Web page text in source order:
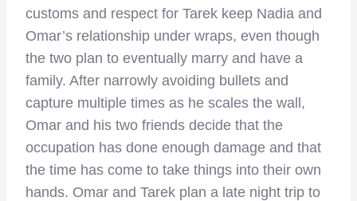
customs and respect for Tarek keep Nadia and
Omar’s relationship under wraps, even though
the two plan to eventually marry and have a
family. After narrowly avoiding bullets and
capture multiple times as he scales the wall,
Omar and his two friends decide that the
occupation has done enough damage and that
the time has come to take things into their own
hands. Omar and Tarek plan a late night trip to